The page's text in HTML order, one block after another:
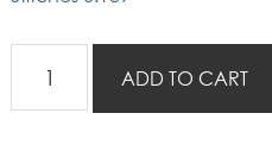
Sachet
Gum
ADD TO CART